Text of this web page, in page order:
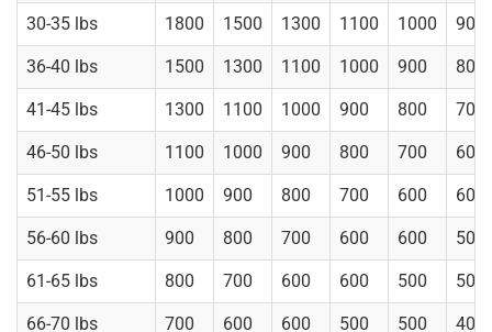
30-35 lbs 1800 1500 1300 1100 1000 900
36-40 lbs 1500 1300 1100 1000 900 800
41-45 lbs 1300 1100 1000 900 800 700
46-50 lbs 1100 1000 900 800 700 600
51-55 lbs 1000 900 800 700 600 600
56-60 lbs 900 800 700 600 600 500
61-65 lbs 800 700 600 600 500 500
66-70 lbs 700 600 600 500 500 400